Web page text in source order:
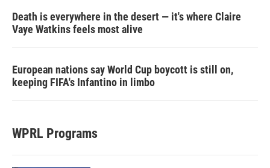
Death is everywhere in the desert — it's where Claire
Vaye Watkins feels most alive
European nations say World Cup boycott is still on,
keeping FIFA's Infantino in limbo
WPRL Programs